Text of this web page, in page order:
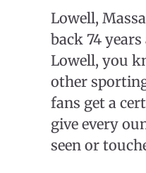
Lowell,
back 74
Lowell, you
other
fans get a
give every
seen or